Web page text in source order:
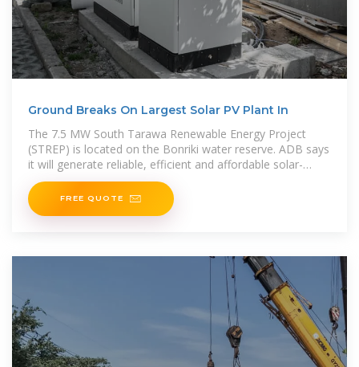
Ground Breaks On Largest Solar PV Plant In
The 7.5 MW South Tarawa Renewable Energy Project
(STREP) is located on the Bonriki water reserve. ADB says
it will generate reliable, efficient and affordable solar-
generated electricity to power more
FREE QUOTE